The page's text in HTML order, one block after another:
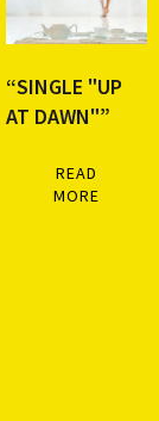
“SINGLE "UP
AT DAWN"”
READ
MORE